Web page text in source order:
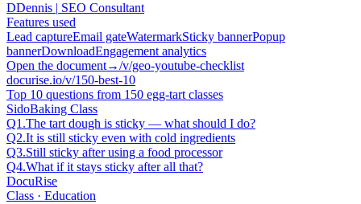
DDennis | SEO Consultant
Features used
Lead captureEmail gateWatermarkSticky bannerPopup
bannerDownloadEngagement analytics
Open the document→/v/geo-youtube-checklist
docurise.io/v/150-best-10
Top 10 questions from 150 egg-tart classes
SidoBaking Class
Q1.The tart dough is sticky — what should I do?
Q2.It is still sticky even with cold ingredients
Q3.Still sticky after using a food processor
Q4.What if it stays sticky after all that?
DocuRise
Class · Education